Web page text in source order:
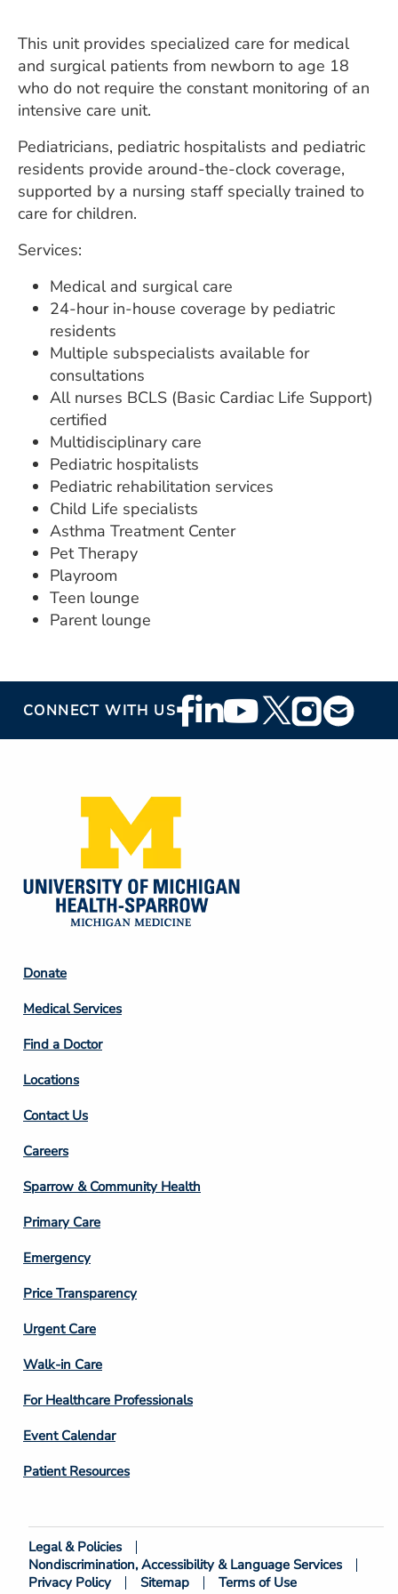
CAREERS
MYSPARROW LOGIN
Search
This unit provides specialized care for medical
and surgical patients from newborn to age 18
who do not require the constant monitoring of an
intensive care unit.
Pediatricians, pediatric hospitalists and pediatric
residents provide around-the-clock coverage,
supported by a nursing staff specially trained to
care for children.
Services:
Medical and surgical care
24-hour in-house coverage by pediatric
residents
Multiple subspecialists available for
consultations
All nurses BCLS (Basic Cardiac Life Support)
certified
Multidisciplinary care
Pediatric hospitalists
Pediatric rehabilitation services
Child Life specialists
Asthma Treatment Center
Pet Therapy
Playroom
Teen lounge
Parent lounge
CONNECT WITH USFooter
Social
Footer
Column
2
Donate
Medical Services
Find a Doctor
Locations
Contact Us
Footer
Column
3
Careers
Sparrow & Community Health
Primary Care
Emergency
Price Transparency
Footer
Column
4
Urgent Care
Walk-in Care
For Healthcare Professionals
Event Calendar
Patient Resources
Footer
Bottom
Legal & Policies
Nondiscrimination, Accessibility & Language Services
Privacy Policy
Sitemap Terms of Use